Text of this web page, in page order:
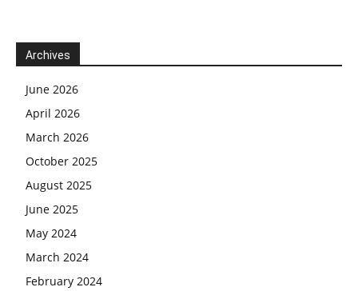
Archives
June 2026
April 2026
March 2026
October 2025
August 2025
June 2025
May 2024
March 2024
February 2024